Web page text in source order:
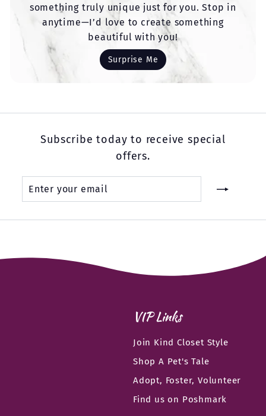
something truly unique just for you. Stop in
anytime—I’d love to create something
beautiful with you!
Surprise Me
Subscribe today to receive special
offers.
Enter
your
Subscribe
VIP Links
Join Kind Closet Style
Shop A Pet's Tale
Adopt, Foster, Volunteer
Find us on Poshmark